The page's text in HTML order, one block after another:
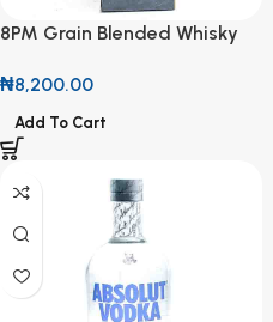
8PM Grain Blended Whisky
₦8,200.00
Add To Cart